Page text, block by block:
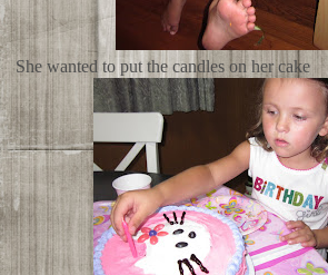
She wanted to put the candles on her cake